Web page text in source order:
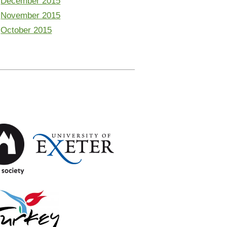
November 2015
October 2015